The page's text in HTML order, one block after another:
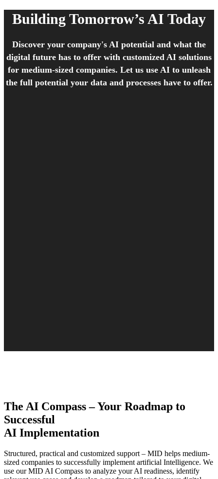
Building Tomorrow’s AI Today
Discover your company's AI potential and what the
digital future has to offer with customized AI solutions
for medium-sized companies. Let us use AI to unleash
the full potential your data and processes have to offer.
The AI Compass – Your Roadmap to
Successful
AI Implementation
Structured, practical and customized support – MID helps medium-
sized companies to successfully implement artificial Intelligence. We
use our MID AI Compass to analyze your AI readiness, identify